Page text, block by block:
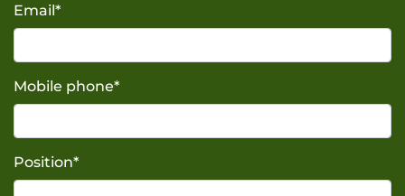
Email*
Mobile phone*
Position*